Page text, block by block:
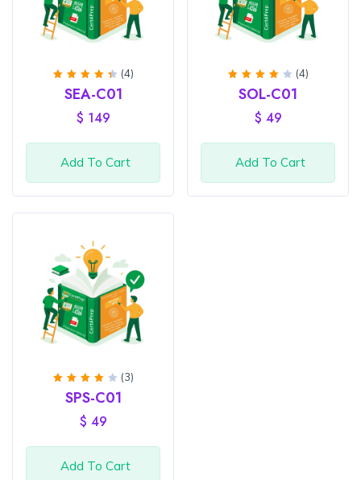
Rated
4.5out
(4)
SEA-C01
$ 149
Add To Cart
Rated
4out
(4)
SOL-C01
$ 49
Add To Cart
4out
(3)
SPS-C01
$ 49
Add To Cart